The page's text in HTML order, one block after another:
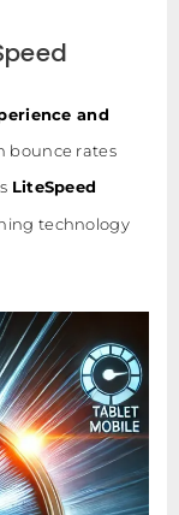
and
bounce rates
LiteSpeed
technology